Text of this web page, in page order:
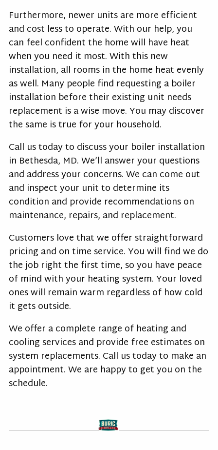
Furthermore, newer units are more efficient
and cost less to operate. With our help, you
can feel confident the home will have heat
when you need it most. With this new
installation, all rooms in the home heat evenly
as well. Many people find requesting a boiler
installation before their existing unit needs
replacement is a wise move. You may discover
the same is true for your household.
Call us today to discuss your boiler installation
in Bethesda, MD. We’ll answer your questions
and address your concerns. We can come out
and inspect your unit to determine its
condition and provide recommendations on
maintenance, repairs, and replacement.
Customers love that we offer straightforward
pricing and on time service. You will find we do
the job right the first time, so you have peace
of mind with your heating system. Your loved
ones will remain warm regardless of how cold
it gets outside.
We offer a complete range of heating and
cooling services and provide free estimates on
system replacements. Call us today to make an
appointment. We are happy to get you on the
schedule.